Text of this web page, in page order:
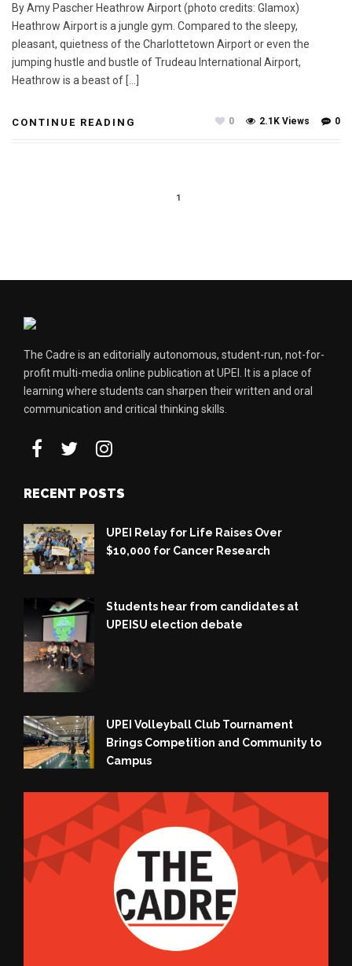
By Amy Pascher Heathrow Airport (photo credits: Glamox)
Heathrow Airport is a jungle gym. Compared to the sleepy,
pleasant, quietness of the Charlottetown Airport or even the
jumping hustle and bustle of Trudeau International Airport,
Heathrow is a beast of […]
CONTINUE READING 0
2.1K Views
0
1
The Cadre is an editorially autonomous, student-run, not-for-
profit multi-media online publication at UPEI. It is a place of
learning where students can sharpen their written and oral
communication and critical thinking skills.
RECENT POSTS
UPEI Relay for Life Raises Over
$10,000 for Cancer Research
Students hear from candidates at
UPEISU election debate
UPEI Volleyball Club Tournament
Brings Competition and Community to
Campus